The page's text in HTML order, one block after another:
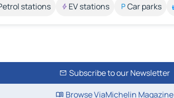
stations EV stations Car parks
Subscribe to our Newsletter
Browse ViaMichelin Magazine